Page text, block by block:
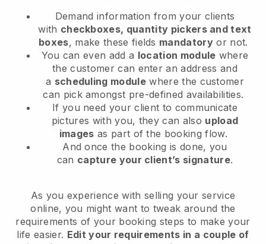
Demand information from your clients
with checkboxes, quantity pickers and text
boxes, make these fields mandatory or not.
You can even add a location module where
the customer can enter an address and
a scheduling module where the customer
can pick amongst pre-defined availabilities.
If you need your client to communicate
pictures with you, they can also upload
images as part of the booking flow.
And once the booking is done, you
can capture your client’s signature.
As you experience with selling your service
online, you might want to tweak around the
requirements of your booking steps to make your
life easier. Edit your requirements in a couple of